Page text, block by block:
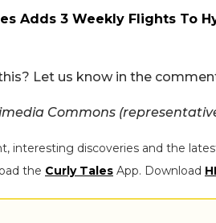
Adds 3 Weekly Flights To
Let us know in the
Commons
interesting discoveries and the
the Curly Tales App. Download